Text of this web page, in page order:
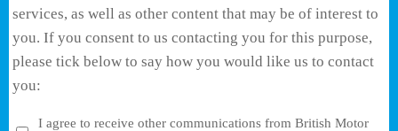
services, as well as other content that may be of interest to
you. If you consent to us contacting you for this purpose,
please tick below to say how you would like us to contact
you:
I agree to receive other communications from British Motor